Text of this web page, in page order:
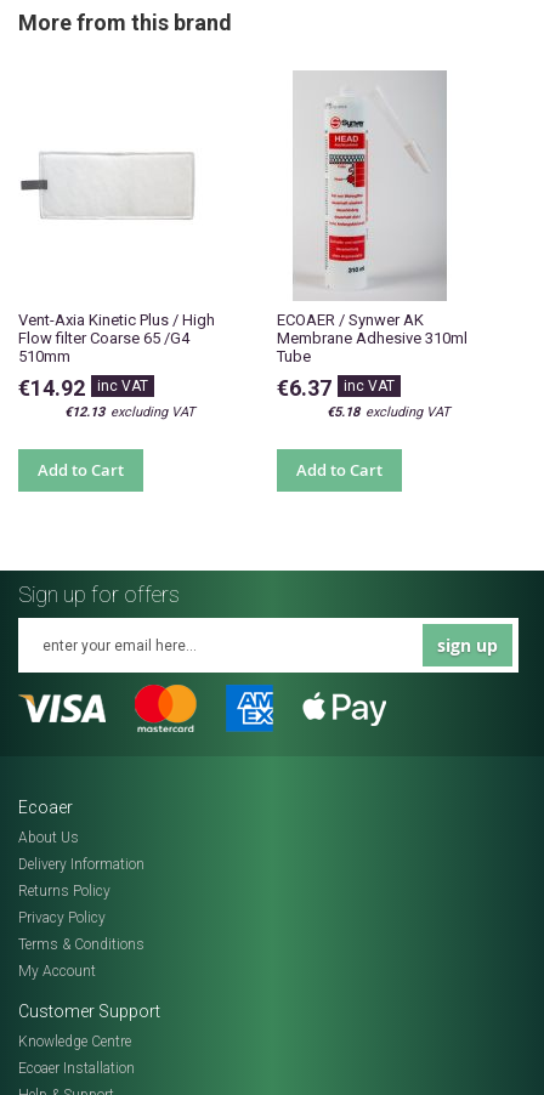
More from this brand
Vent-Axia Kinetic Plus / High
Flow filter Coarse 65 /G4
510mm
€14.92
€12.13
Add to Cart
ECOAER / Synwer AK
Membrane Adhesive 310ml
Tube
€6.37
€5.18
Add to Cart
Sign up for offers
sign up
Ecoaer
About Us
Delivery Information
Returns Policy
Privacy Policy
Terms & Conditions
My Account
Customer Support
Knowledge Centre
Ecoaer Installation